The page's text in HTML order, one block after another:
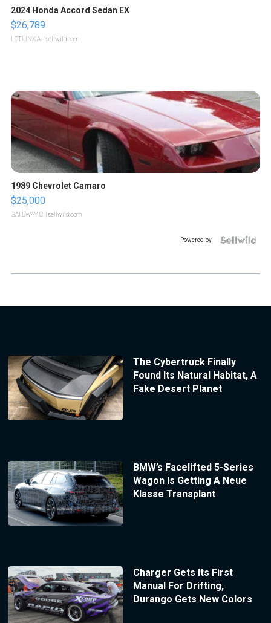
2024 Honda Accord Sedan EX
$26,789
LOTLINX A. | sellwild.com
1989 Chevrolet Camaro
$25,000
GATEWAY C. | sellwild.com
Powered by
The Cybertruck Finally
Found Its Natural Habitat, A
Fake Desert Planet
BMW’s Facelifted 5-Series
Wagon Is Getting A Neue
Klasse Transplant
Charger Gets Its First
Manual For Drifting,
Durango Gets New Colors